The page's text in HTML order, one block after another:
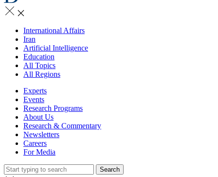
International Affairs
Iran
Artificial Intelligence
Education
All Topics
All Regions
Experts
Events
Research Programs
About Us
Research & Commentary
Newsletters
Careers
For Media
Search